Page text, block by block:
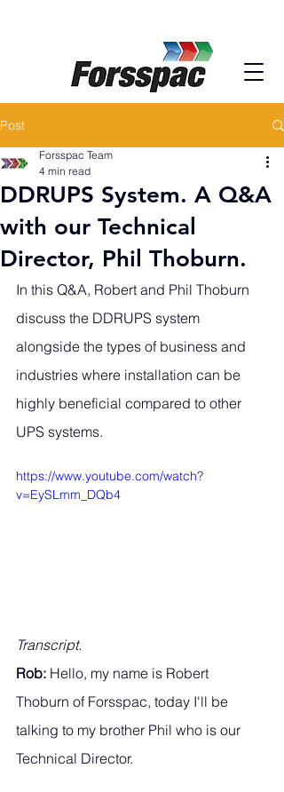
Post
DDRUPS System. A Q&A
with our Technical
Director, Phil Thoburn.
Forsspac Team
4 min read
In this Q&A, Robert and Phil Thoburn
discuss the DDRUPS system
alongside the types of business and
industries where installation can be
highly beneficial compared to other
UPS systems.
https://www.youtube.com/watch?
v=EySLmm_DQb4
Transcript.
Rob: Hello, my name is Robert
Thoburn of Forsspac, today I'll be
talking to my brother Phil who is our
Technical Director.